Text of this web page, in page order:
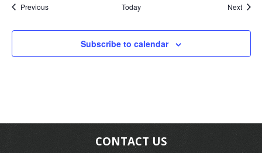
PreviousEvents Today Next
Subscribe to calendar
CONTACT US